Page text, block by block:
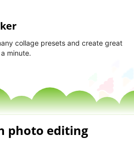
collage presets and create great
minute.
photo editing